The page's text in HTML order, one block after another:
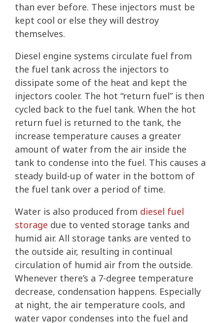
than ever before. These injectors must be
kept cool or else they will destroy
themselves.
Diesel engine systems circulate fuel from
the fuel tank across the injectors to
dissipate some of the heat and kept the
injectors cooler. The hot “return fuel” is then
cycled back to the fuel tank. When the hot
return fuel is returned to the tank, the
increase temperature causes a greater
amount of water from the air inside the
tank to condense into the fuel. This causes a
steady build-up of water in the bottom of
the fuel tank over a period of time.
Water is also produced from diesel fuel
storage due to vented storage tanks and
humid air. All storage tanks are vented to
the outside air, resulting in continual
circulation of humid air from the outside.
Whenever there’s a 7-degree temperature
decrease, condensation happens. Especially
at night, the air temperature cools, and
water vapor condenses into the fuel and